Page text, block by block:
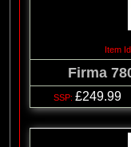
Firma
£249.99